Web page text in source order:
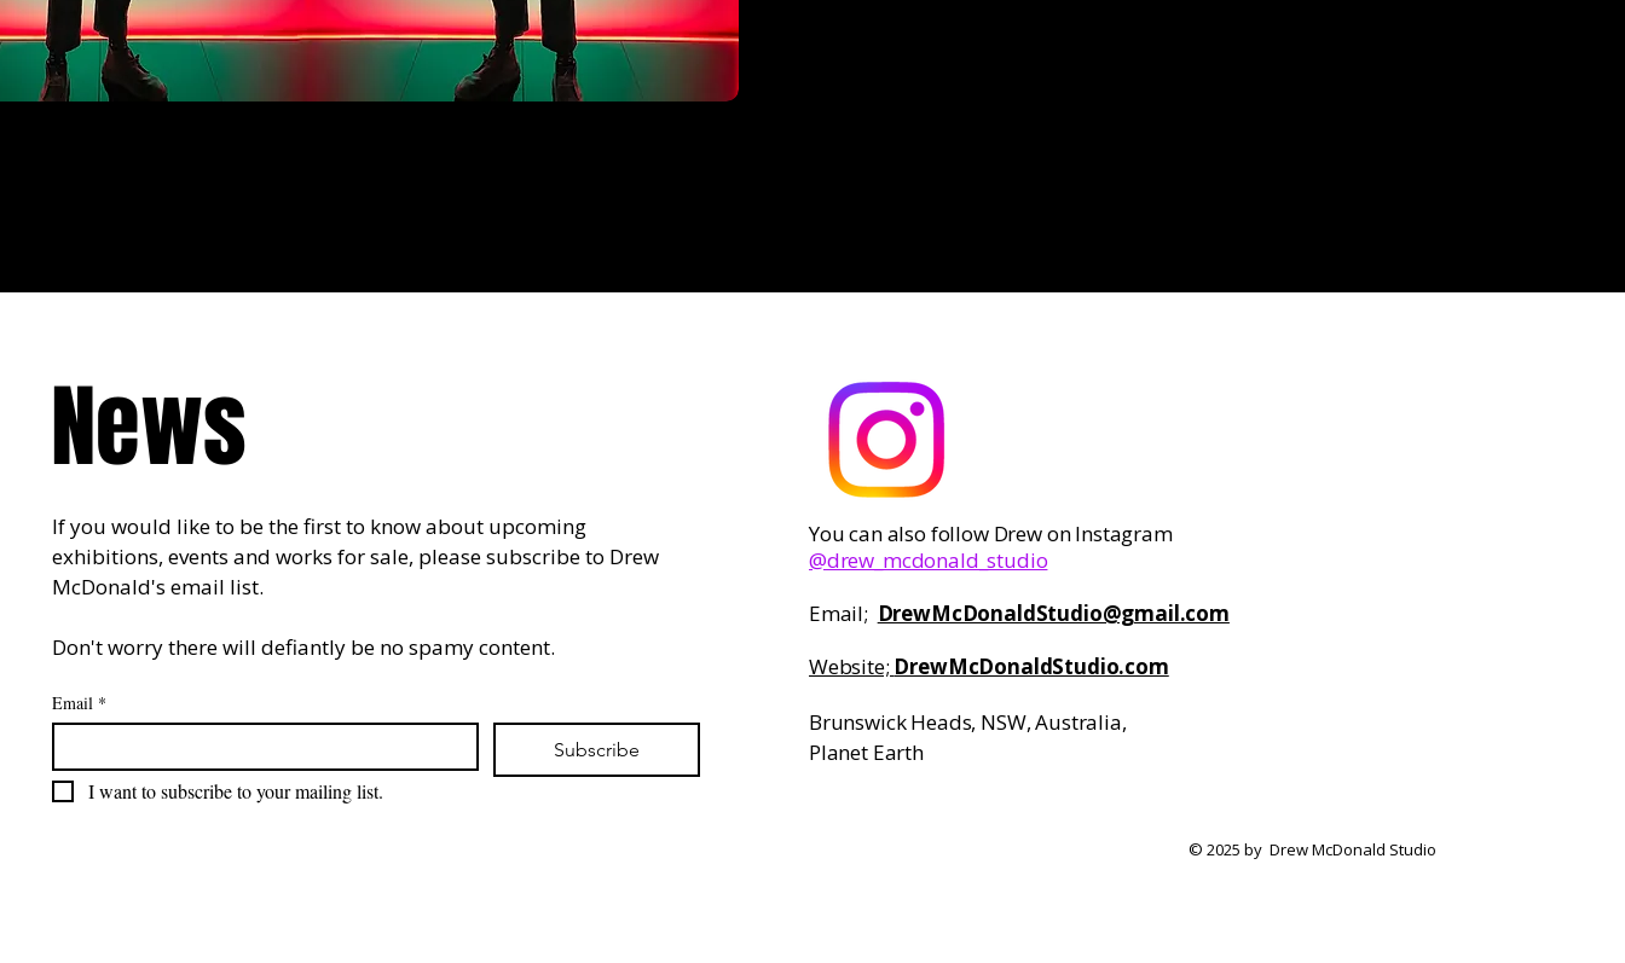
News
If you would like to be the first to know about upcoming
exhibitions, events and works for sale, please subscribe to Drew
McDonald's email list.
Don't worry there will defiantly be no spamy content.
Email *
Subscribe
I want to subscribe to your mailing list.
© 2025 by Drew McDonald Studio
You can also follow Drew on Instagram
@drew_mcdonald_studio
Email; DrewMcDonaldStudio@gmail.com
Website; DrewMcDonaldStudio.com
Brunswick Heads, NSW, Australia,
Planet Earth